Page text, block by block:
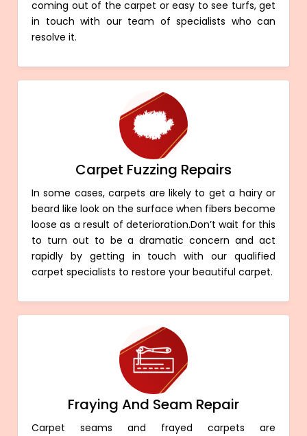
coming out of the carpet or easy to see turfs, get
in touch with our team of specialists who can
resolve it.
Carpet Fuzzing Repairs
In some cases, carpets are likely to get a hairy or
beard like look on the surface when fibers become
loose as a result of deterioration.Don’t wait for this
to turn out to be a dramatic concern and act
rapidly by getting in touch with our qualified
carpet specialists to restore your beautiful carpet.
Fraying And Seam Repair
Carpet seams and frayed carpets are